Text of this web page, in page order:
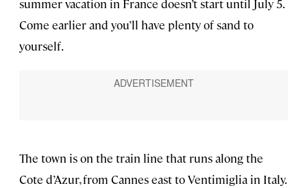
summer vacation in France doesn’t start until July 5.
Come earlier and you’ll have plenty of sand to
yourself.
The town is on the train line that runs along the
Cote d’Azur, from Cannes east to Ventimiglia in Italy.